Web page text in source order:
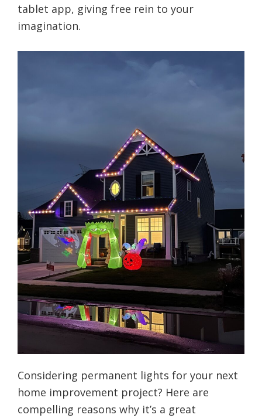
tablet app, giving free rein to your
imagination.
Considering permanent lights for your next
home improvement project? Here are
compelling reasons why it’s a great